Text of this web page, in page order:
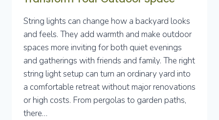
String lights can change how a backyard looks
and feels. They add warmth and make outdoor
spaces more inviting for both quiet evenings
and gatherings with friends and family. The right
string light setup can turn an ordinary yard into
a comfortable retreat without major renovations
or high costs. From pergolas to garden paths,
there…